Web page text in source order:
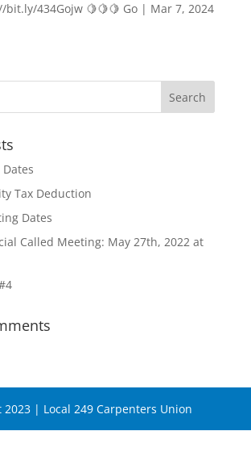
434Gojw 🍋🍋🍋 Go| Mar 7, 2024
Tax Deduction
Dates
Called Meeting: May 27th, 2022 at
2023 | Local 249 Carpenters Union